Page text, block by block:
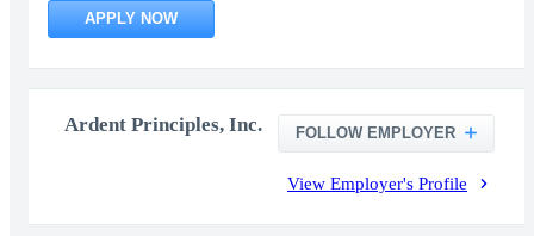
APPLY NOW
Ardent Principles, Inc. FOLLOW EMPLOYER
View Employer's Profile